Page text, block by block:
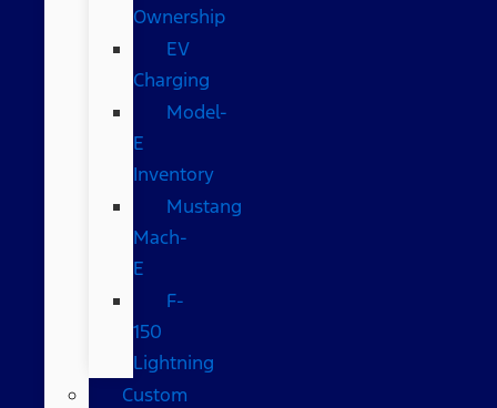
Ownership
EV
Charging
Model-
E
Inventory
Mustang
Mach-
E
F-
150
Lightning
Custom